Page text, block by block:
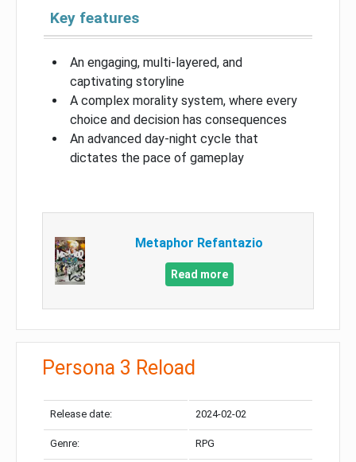
Key features
An engaging, multi-layered, and
captivating storyline
A complex morality system, where every
choice and decision has consequences
An advanced day-night cycle that
dictates the pace of gameplay
Metaphor Refantazio
Read more
Persona 3 Reload
Release date: 2024-02-02
Genre: RPG